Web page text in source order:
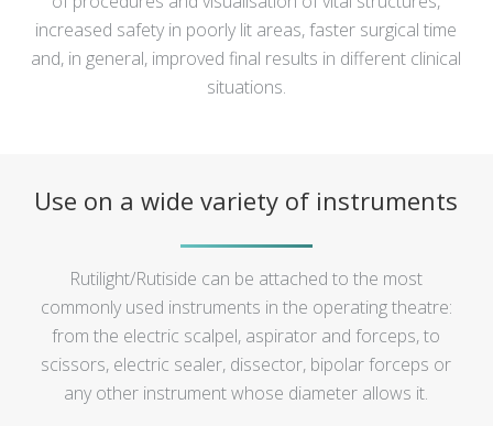
increased safety in poorly lit areas, faster surgical time
and, in general, improved final results in different clinical
situations.
Use on a wide variety of instruments
Rutilight/Rutiside can be attached to the most
commonly used instruments in the operating theatre:
from the electric scalpel, aspirator and forceps, to
scissors, electric sealer, dissector, bipolar forceps or
any other instrument whose diameter allows it.